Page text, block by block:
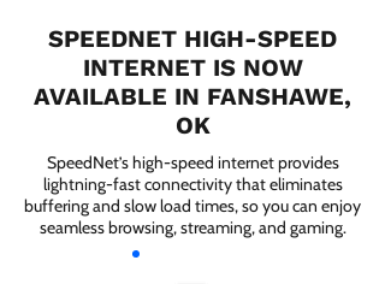
SPEEDNET HIGH-SPEED
INTERNET IS NOW
AVAILABLE IN FANSHAWE,
OK
SpeedNet’s high-speed internet provides
lightning-fast connectivity that eliminates
buffering and slow load times, so you can enjoy
seamless browsing, streaming, and gaming.